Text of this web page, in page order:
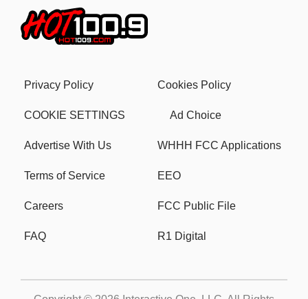
Privacy Policy Cookies Policy
COOKIE SETTINGS Ad Choice
Advertise With Us WHHH FCC Applications
Terms of Service EEO
Careers FCC Public File
FAQ R1 Digital